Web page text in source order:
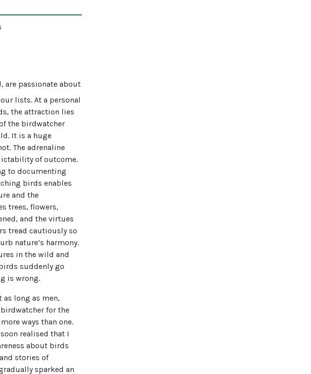
are passionate about
lists. At a personal
the attraction lies
the birdwatcher
It is a huge
The adrenaline
of outcome.
to documenting
birds enables
and the
trees, flowers,
and the virtues
tread cautiously so
nature’s harmony.
in the wild and
suddenly go
is wrong.
as long as men,
for the
ways than one.
realised that I
about birds
stories of
sparked an